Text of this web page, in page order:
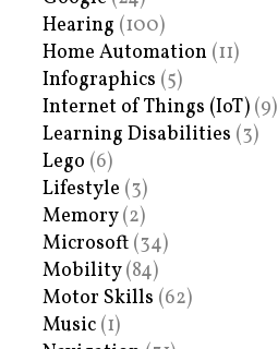
Hearing (100)
Home Automation (11)
Infographics (5)
Internet of Things (IoT) (9)
Learning Disabilities (3)
Lego (6)
Lifestyle (3)
Memory(2)
Microsoft (34)
Mobility(84)
Motor Skills (62)
Music (1)